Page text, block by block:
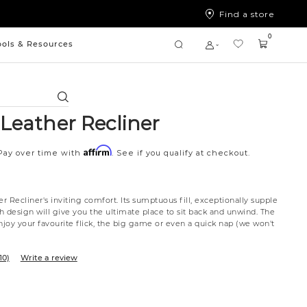
Find a store
& Resources
Search
0
Recliner
over time withAffirm. See if you qualify at checkout.
Recliner's inviting comfort. Its sumptuous fill, exceptionally supple
design will give you the ultimate place to sit back and unwind. The
your favourite flick, the big game or even a quick nap (we won't
Write a review